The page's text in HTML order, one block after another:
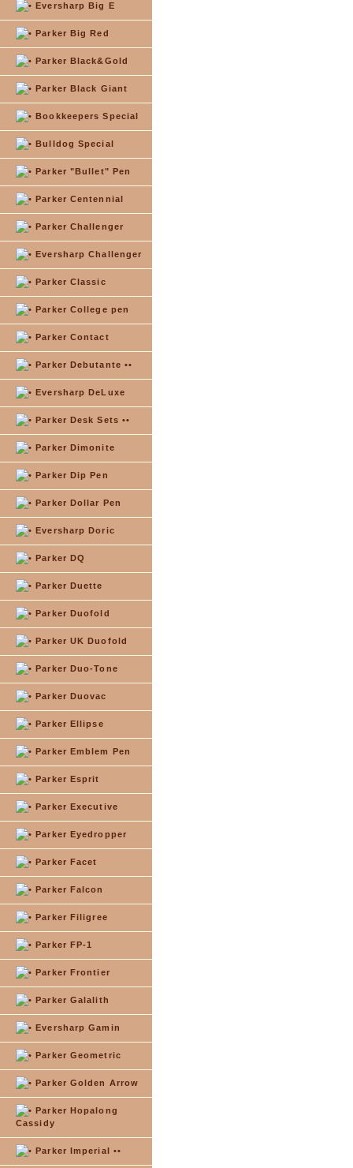
Eversharp Big E
Parker Big Red
Parker Black&Gold
Parker Black Giant
Bookkeepers Special
Bulldog Special
Parker "Bullet" Pen
Parker Centennial
Parker Challenger
Eversharp Challenger
Parker Classic
Parker College pen
Parker Contact
Parker Debutante ••
Eversharp DeLuxe
Parker Desk Sets ••
Parker Dimonite
Parker Dip Pen
Parker Dollar Pen
Eversharp Doric
Parker DQ
Parker Duette
Parker Duofold
Parker UK Duofold
Parker Duo-Tone
Parker Duovac
Parker Ellipse
Parker Emblem Pen
Parker Esprit
Parker Executive
Parker Eyedropper
Parker Facet
Parker Falcon
Parker Filigree
Parker FP-1
Parker Frontier
Parker Galalith
Eversharp Gamin
Parker Geometric
Parker Golden Arrow
Parker Hopalong
Cassidy
Parker Imperial ••